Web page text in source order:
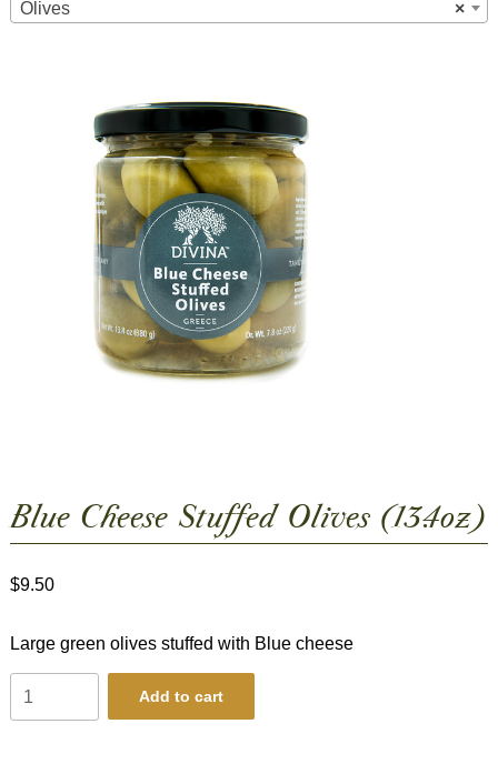
×
Olives
Blue Cheese Stuffed Olives (13.4oz)
$9.50
Large green olives stuffed with Blue cheese
Cheese
Add to cart